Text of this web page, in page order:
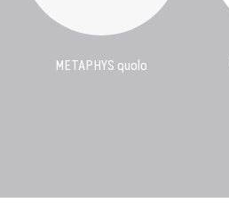
METAPHYS quolo